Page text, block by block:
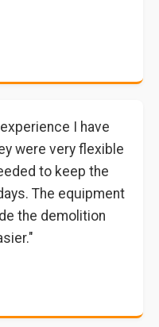
I have
were very flexible
to keep the
The equipment
the demolition